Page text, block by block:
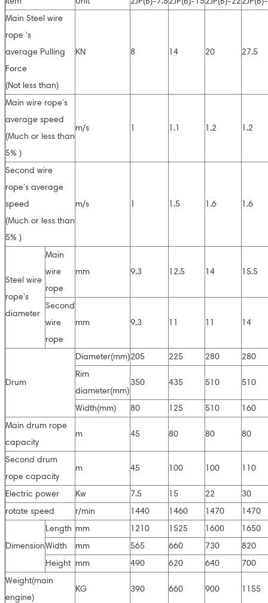
Main Steel wire
rope ‘s
average Pulling
Force
(Not less than)
KN 8 14 20 27.5
Main wire rope’s
average speed
(Much or less than
5% )
m/s 1 1.1 1.2 1.2
Second wire
rope’s average
speed
(Much or less than
5% )
m/s 1 1.5 1.6 1.6
Steel wire
rope’s
diameter
Main
wire
rope
mm 9.3 12.5 14 15.5
Second
wire
rope
mm 9.3 11 11 14
Drum
Diameter(mm)205 225 280
280
Rim
diameter(mm)
350 435 510 510
Width(mm) 80 125 510
160
Main drum rope
capacity
m 45 80 80 80
Second drum
rope capacity
m 45 100 100 110
Electric power Kw 7.5 15 22
30
rotate speed
r/min 1440 1460 1470 1470
Dimension
Length mm 1210 1525 1600
1650
Width
mm 565 660 730
820
Height mm 490 620 640
700
Weight(main
engine)
KG 390 660 900 1155